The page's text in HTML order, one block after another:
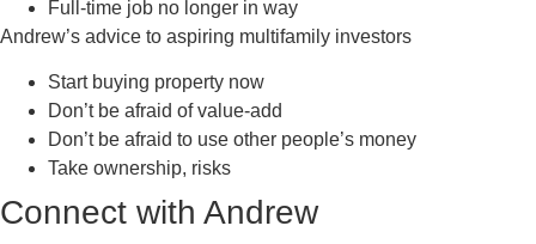
Full-time job no longer in way
Andrew’s advice to aspiring multifamily investors
Start buying property now
Don’t be afraid of value-add
Don’t be afraid to use other people’s money
Take ownership, risks
Connect with Andrew